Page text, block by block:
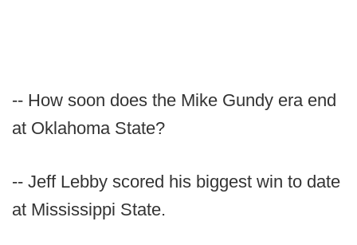
-- How soon does the Mike Gundy era end
at Oklahoma State?
-- Jeff Lebby scored his biggest win to date
at Mississippi State.